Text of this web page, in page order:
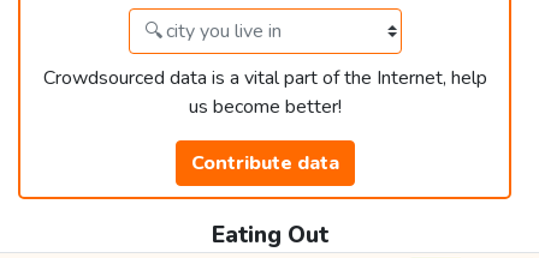
Crowdsourced data is a vital part of the Internet, help
us become better!
Contribute data
Eating Out